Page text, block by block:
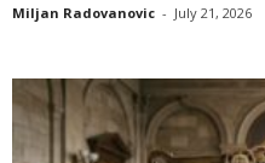
Miljan Radovanovic - July 21, 2026